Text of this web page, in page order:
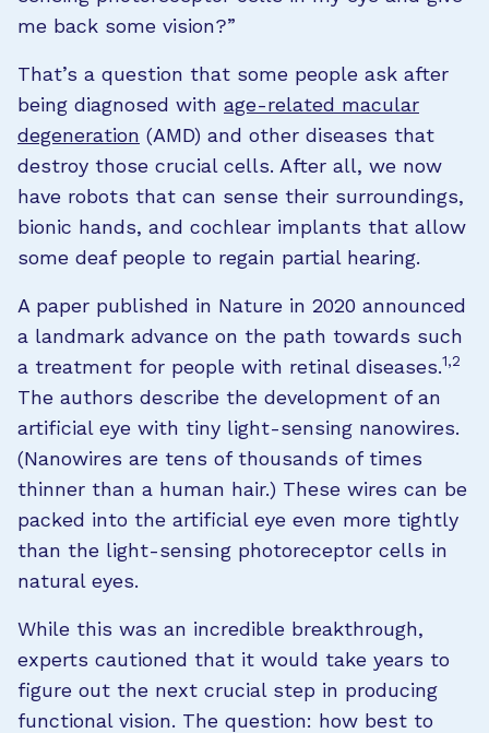
me back some vision?”
That’s a question that some people ask after
being diagnosed with age-related macular
degeneration (AMD) and other diseases that
destroy those crucial cells. After all, we now
have robots that can sense their surroundings,
bionic hands, and cochlear implants that allow
some deaf people to regain partial hearing.
A paper published in Nature in 2020 announced
a landmark advance on the path towards such
a treatment for people with retinal diseases.1,2
The authors describe the development of an
artificial eye with tiny light-sensing nanowires.
(Nanowires are tens of thousands of times
thinner than a human hair.) These wires can be
packed into the artificial eye even more tightly
than the light-sensing photoreceptor cells in
natural eyes.
While this was an incredible breakthrough,
experts cautioned that it would take years to
figure out the next crucial step in producing
functional vision. The question: how best to